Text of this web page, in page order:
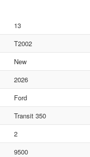
13
T2002
New
2026
Ford
Transit 350
2
9500